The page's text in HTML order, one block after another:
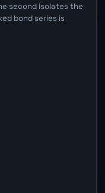
second isolates the
bond series is